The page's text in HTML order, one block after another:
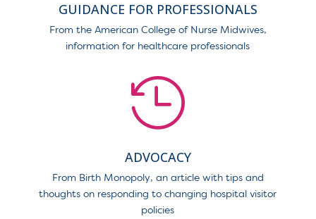
GUIDANCE FOR PROFESSIONALS
From the American College of Nurse Midwives,
information for healthcare professionals

ADVOCACY
From Birth Monopoly, an article with tips and
thoughts on responding to changing hospital visitor
policies